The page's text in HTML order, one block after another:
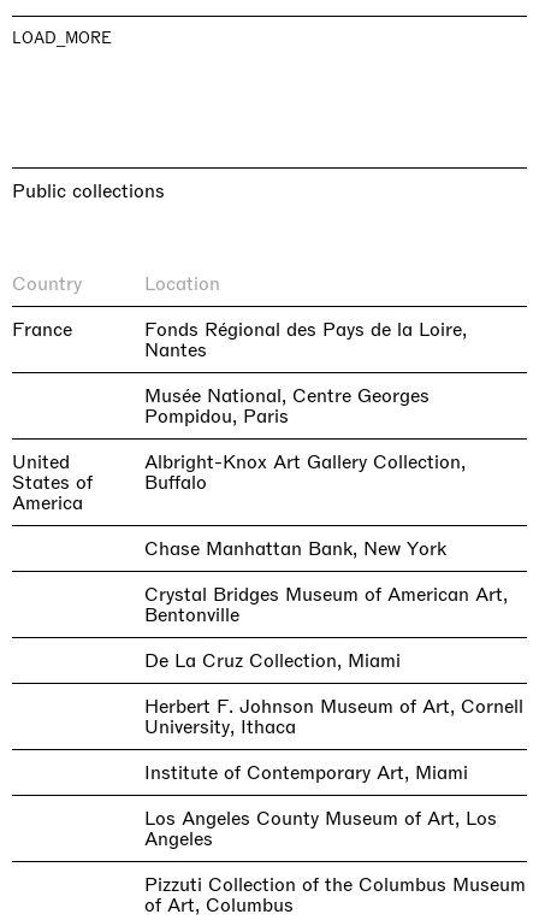
LOAD_MORE
Public collections
Country
Location
France
Fonds Régional des Pays de la Loire,
Nantes
Musée National, Centre Georges
Pompidou, Paris
United
States of
America
Albright-Knox Art Gallery Collection,
Buffalo
Chase Manhattan Bank, New York
Crystal Bridges Museum of American Art,
Bentonville
De La Cruz Collection, Miami
Herbert F. Johnson Museum of Art, Cornell
University, Ithaca
Institute of Contemporary Art, Miami
Los Angeles County Museum of Art, Los
Angeles
Pizzuti Collection of the Columbus Museum
of Art, Columbus